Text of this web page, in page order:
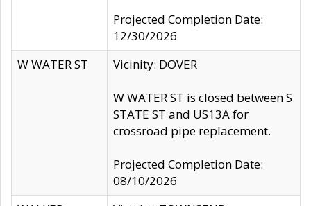
Projected Completion Date:
12/30/2026
W WATER ST
Vicinity: DOVER
W WATER ST is closed between S
STATE ST and US13A for
crossroad pipe replacement.
Projected Completion Date:
08/10/2026